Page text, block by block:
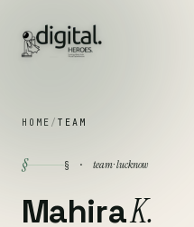
HOME / TEAM
§ § · team · lucknow
MahiraK.